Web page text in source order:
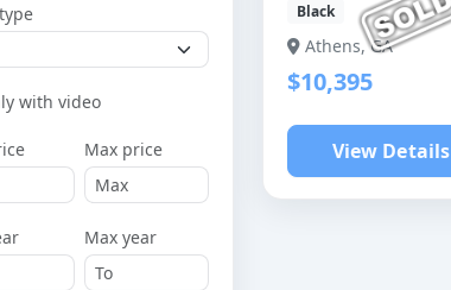
with video
Max price
Max year
Black
Athens, GA
$10,395
View Details